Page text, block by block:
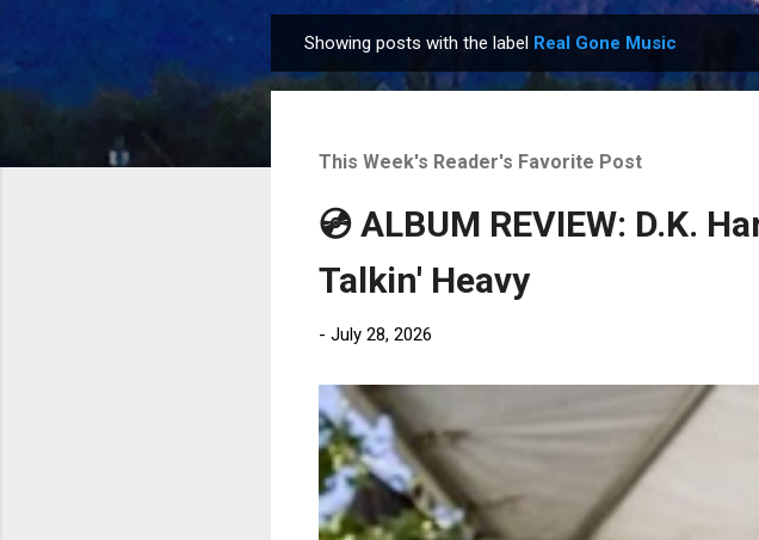
o
Showing posts with the label Real Gone Music
This Week's Reader's Favorite Post
💿 ALBUM REVIEW: D.K.
Talkin' Heavy
- July 28, 2026